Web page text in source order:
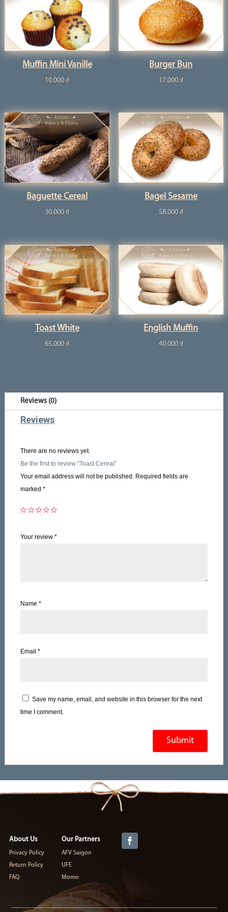
Muffin Mini Vanille
10.000 ₫
Burger Bun
17.000 ₫
Baguette Cereal
30.000 ₫
Bagel Sesame
58.000 ₫
Toast White
65.000 ₫
English Muffin
40.000 ₫
Reviews (0)
Reviews
There are no reviews yet.
Be the first to review “Toast Cereal”
Your email address will not be published. Required fields are
marked *
Your review *
Name *
Email *
Save my name, email, and website in this browser for the next
time I comment.
About Us
Privacy Policy
Return Policy
FAQ
Our Partners
AFV Saigon
UFE
Momo